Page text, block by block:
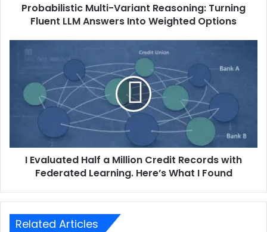
Probabilistic Multi-Variant Reasoning: Turning
Fluent LLM Answers Into Weighted Options
I Evaluated Half a Million Credit Records with
Federated Learning. Here’s What I Found
Related Articles